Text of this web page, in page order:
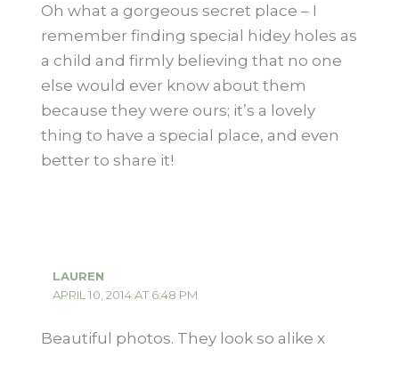
Oh what a gorgeous secret place – I
remember finding special hidey holes as
a child and firmly believing that no one
else would ever know about them
because they were ours; it’s a lovely
thing to have a special place, and even
better to share it!
LAUREN
APRIL 10, 2014 AT 6:48 PM
Beautiful photos. They look so alike x